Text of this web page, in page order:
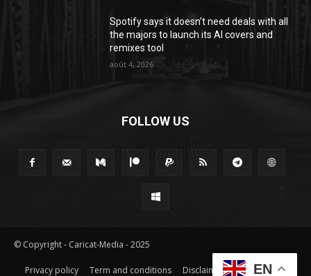
Spotify says it doesn’t need deals with all
the majors to launch its AI covers and
remixes tool
août 4, 2026
FOLLOW US
© Copyright - Caricat-Media - 2025
Privacy policy Term and conditions Disclaimer EN